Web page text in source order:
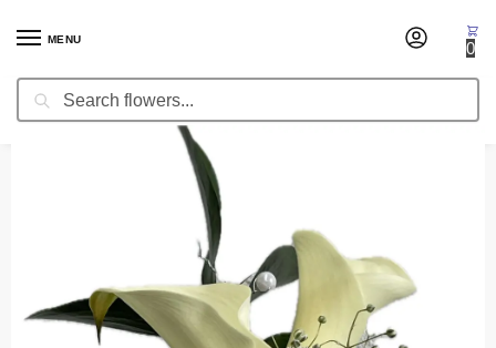
MENU
Search
0
Home / Corsages & Wristlets